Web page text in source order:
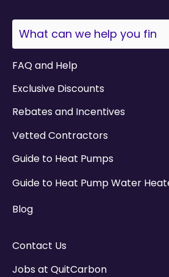
This is a search field with
FAQ and Help
Exclusive Discounts
Rebates and Incentives
Vetted Contractors
Guide to Heat Pumps
Guide to Heat Pump Water
Blog
Contact Us
Jobs at QuitCarbon